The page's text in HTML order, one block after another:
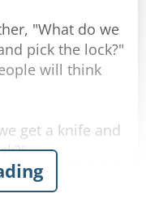
"This is New
off. If this is not
wondering why
the cow in the
"What do we
pick the lock?"
will think
get a knife and
people will think
hanger."